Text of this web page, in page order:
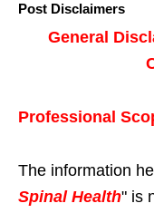
Post Disclaimers
General
Professional
The information
Spinal Health" is